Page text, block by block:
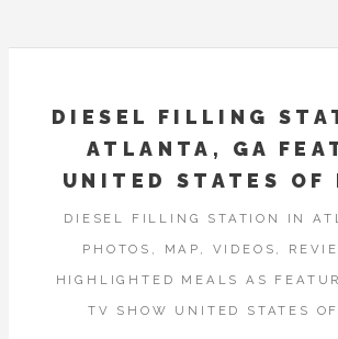
DIESEL FILLING
ATLANTA, GA
UNITED STATES OF
DIESEL FILLING STATION IN
PHOTOS, MAP, VIDEOS,
HIGHLIGHTED MEALS AS
TV SHOW UNITED STATES OF